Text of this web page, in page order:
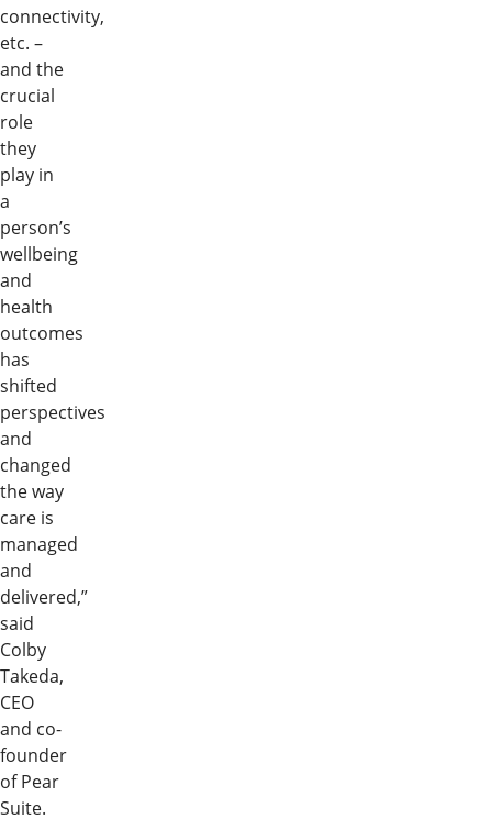
connectivity,
etc. –
and the
crucial
role
they
play in
a
person’s
wellbeing
and
health
outcomes
has
shifted
perspectives
and
changed
the way
care is
managed
and
delivered,”
said
Colby
Takeda,
CEO
and co-
founder
of Pear
Suite.